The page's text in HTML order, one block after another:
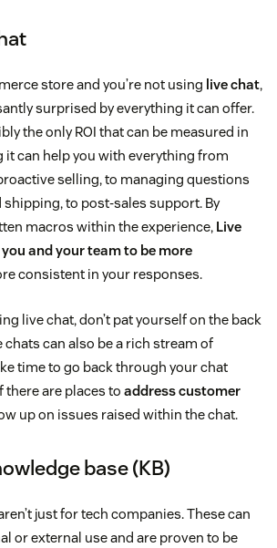
store and you’re not using live chat,
surprised by everything it can offer.
the only ROI that can be measured in
it can help you with everything from
selling, to managing questions
to post-sales support. By
macros within the experience, Live
and your team to be more
consistent in your responses.
live chat, don’t pat yourself on the back
chats can also be a rich stream of
time to go back through your chat
are places to address customer
up on issues raised within the chat.
base (KB)
just for tech companies. These can
or external use and are proven to be